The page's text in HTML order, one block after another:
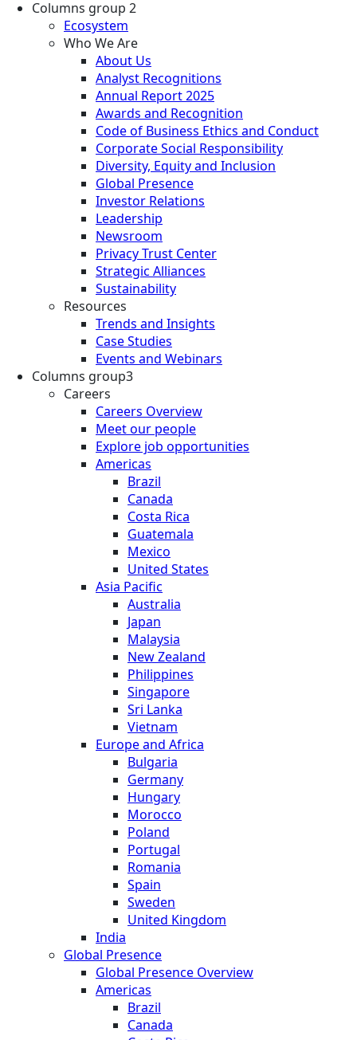
Columns group 2
Ecosystem
Who We Are
About Us
Analyst Recognitions
Annual Report 2025
Awards and Recognition
Code of Business Ethics and Conduct
Corporate Social Responsibility
Diversity, Equity and Inclusion
Global Presence
Investor Relations
Leadership
Newsroom
Privacy Trust Center
Strategic Alliances
Sustainability
Resources
Trends and Insights
Case Studies
Events and Webinars
Columns group3
Careers
Careers Overview
Meet our people
Explore job opportunities
Americas
Brazil
Canada
Costa Rica
Guatemala
Mexico
United States
Asia Pacific
Australia
Japan
Malaysia
New Zealand
Philippines
Singapore
Sri Lanka
Vietnam
Europe and Africa
Bulgaria
Germany
Hungary
Morocco
Poland
Portugal
Romania
Spain
Sweden
United Kingdom
India
Global Presence
Global Presence Overview
Americas
Brazil
Canada